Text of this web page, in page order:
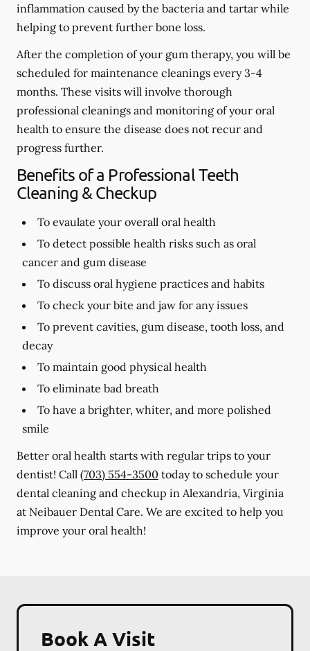
inflammation caused by the bacteria and tartar while
helping to prevent further bone loss.
After the completion of your gum therapy, you will be
scheduled for maintenance cleanings every 3-4
months. These visits will involve thorough
professional cleanings and monitoring of your oral
health to ensure the disease does not recur and
progress further.
Benefits of a Professional Teeth
Cleaning & Checkup
To evaulate your overall oral health
To detect possible health risks such as oral
cancer and gum disease
To discuss oral hygiene practices and habits
To check your bite and jaw for any issues
To prevent cavities, gum disease, tooth loss, and
decay
To maintain good physical health
To eliminate bad breath
To have a brighter, whiter, and more polished
smile
Better oral health starts with regular trips to your
dentist! Call (703) 554-3500 today to schedule your
dental cleaning and checkup in Alexandria, Virginia
at Neibauer Dental Care. We are excited to help you
improve your oral health!
Book A Visit